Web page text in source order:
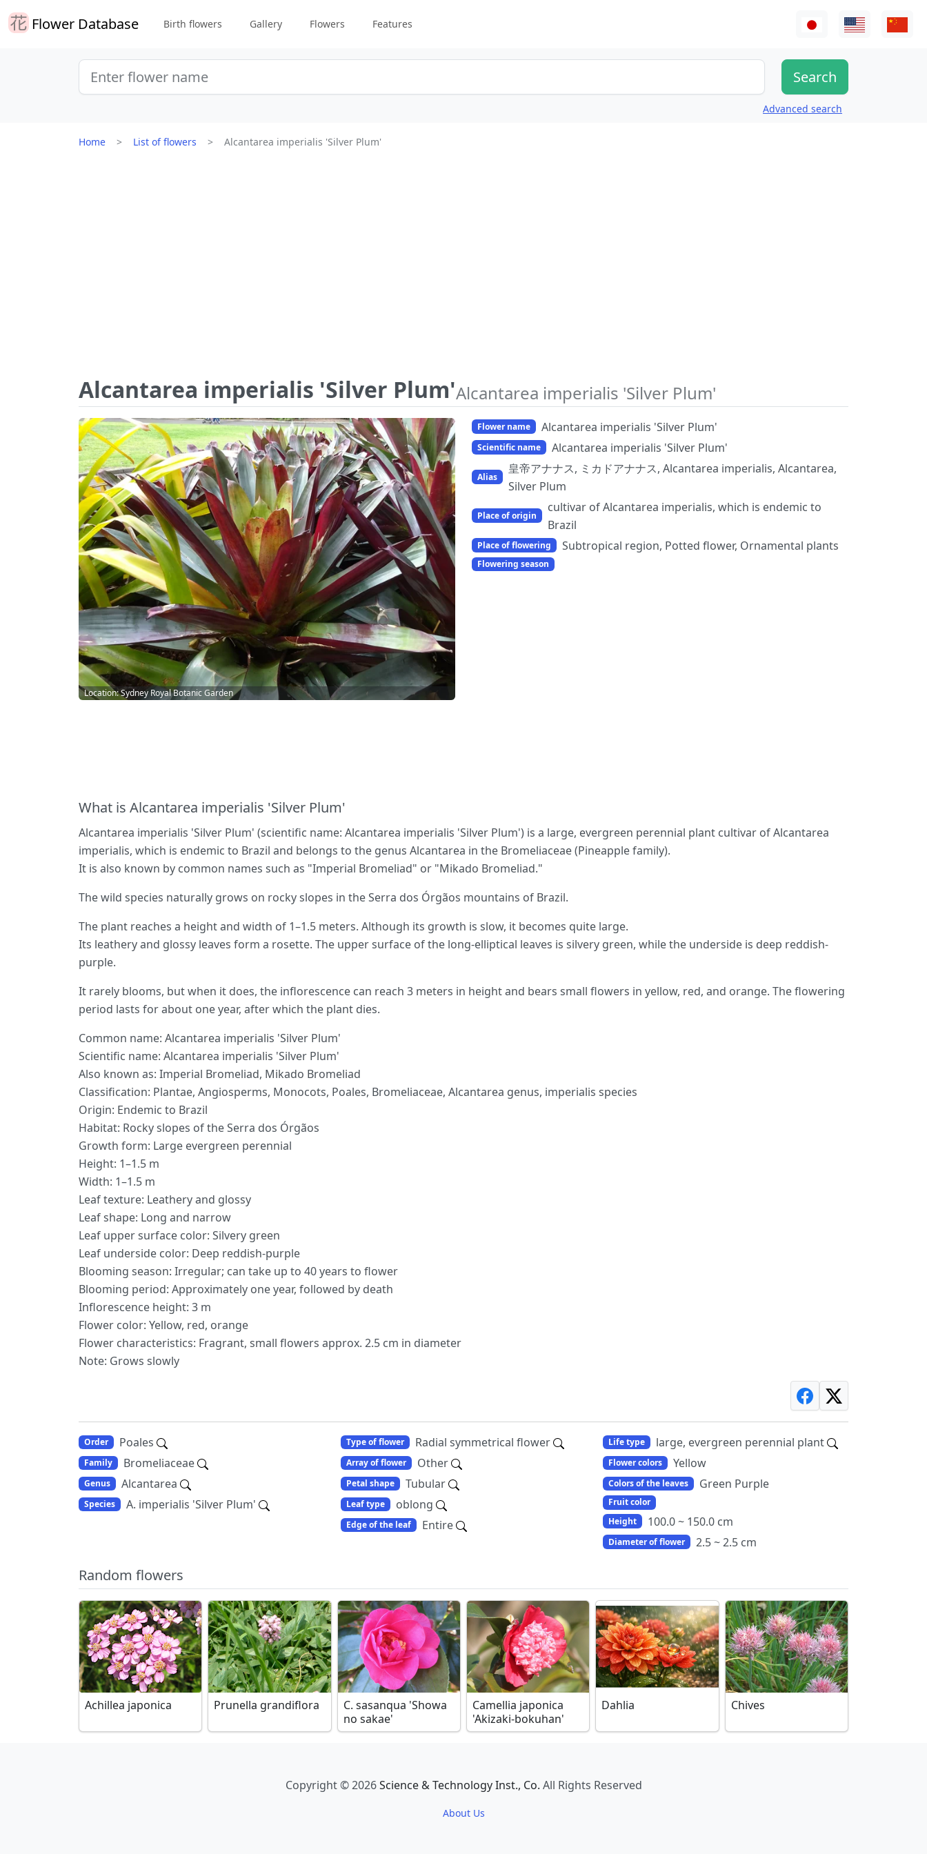
Flower Database Birth flowers Gallery Flowers Features
Advanced search
Home List of flowers Alcantarea imperialis 'Silver Plum'
Alcantarea imperialis 'Silver Plum'Alcantarea imperialis 'Silver Plum'
Location: Sydney Royal Botanic Garden
Flower name Alcantarea imperialis 'Silver Plum'
Scientific name Alcantarea imperialis 'Silver Plum'
Alias
皇帝アナナス, ミカドアナナス, Alcantarea imperialis, Alcantarea,
Silver Plum
Place of origin
cultivar of Alcantarea imperialis, which is endemic to
Brazil
Place of flowering Subtropical region, Potted flower, Ornamental plants
Flowering season
What is Alcantarea imperialis 'Silver Plum'
Alcantarea imperialis 'Silver Plum' (scientific name: Alcantarea imperialis 'Silver Plum') is a large, evergreen perennial plant cultivar of Alcantarea
imperialis, which is endemic to Brazil and belongs to the genus Alcantarea in the Bromeliaceae (Pineapple family).
It is also known by common names such as "Imperial Bromeliad" or "Mikado Bromeliad."
The wild species naturally grows on rocky slopes in the Serra dos Órgãos mountains of Brazil.
The plant reaches a height and width of 1–1.5 meters. Although its growth is slow, it becomes quite large.
Its leathery and glossy leaves form a rosette. The upper surface of the long-elliptical leaves is silvery green, while the underside is deep reddish-
purple.
It rarely blooms, but when it does, the inflorescence can reach 3 meters in height and bears small flowers in yellow, red, and orange. The flowering
period lasts for about one year, after which the plant dies.
Common name: Alcantarea imperialis 'Silver Plum'
Scientific name: Alcantarea imperialis 'Silver Plum'
Also known as: Imperial Bromeliad, Mikado Bromeliad
Classification: Plantae, Angiosperms, Monocots, Poales, Bromeliaceae, Alcantarea genus, imperialis species
Origin: Endemic to Brazil
Habitat: Rocky slopes of the Serra dos Órgãos
Growth form: Large evergreen perennial
Height: 1–1.5 m
Width: 1–1.5 m
Leaf texture: Leathery and glossy
Leaf shape: Long and narrow
Leaf upper surface color: Silvery green
Leaf underside color: Deep reddish-purple
Blooming season: Irregular; can take up to 40 years to flower
Blooming period: Approximately one year, followed by death
Inflorescence height: 3 m
Flower color: Yellow, red, orange
Flower characteristics: Fragrant, small flowers approx. 2.5 cm in diameter
Note: Grows slowly
Order Poales
Family Bromeliaceae
Genus Alcantarea
Species A. imperialis 'Silver Plum'
Type of flower Radial symmetrical flower
Array of flower Other
Petal shape Tubular
Leaf type oblong
Edge of the leaf Entire
Life type large, evergreen perennial plant
Flower colors Yellow
Colors of the leaves Green Purple
Fruit color
Height
100.0 ~ 150.0 cm
Diameter of flower 2.5 ~ 2.5 cm
Random flowers
Achillea japonica Prunella grandiflora
C. sasanqua 'Showa
no sakae'
Camellia japonica
'Akizaki-bokuhan'
Dahlia Chives
Copyright © 2026Science & Technology Inst., Co. All Rights Reserved
About Us